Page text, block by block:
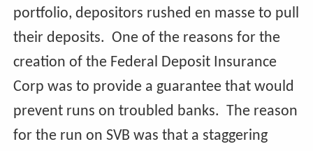
portfolio, depositors rushed en masse to pull
their deposits. One of the reasons for the
creation of the Federal Deposit Insurance
Corp was to provide a guarantee that would
prevent runs on troubled banks. The reason
for the run on SVB was that a staggering